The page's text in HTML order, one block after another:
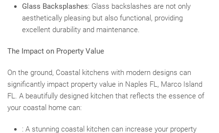
Glass Backsplashes: Glass backslashes are not only
aesthetically pleasing but also functional, providing
excellent durability and maintenance.
The Impact on Property Value
On the ground, Coastal kitchens with modern designs can
significantly impact property value in Naples FL, Marco Island
FL. A beautifully designed kitchen that reflects the essence of
your coastal home can:
: A stunning coastal kitchen can increase your property